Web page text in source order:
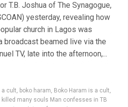
T.B. Joshua of The Synagogue,
yesterday, revealing how
church in Lagos was
beamed live via the
TV, late into the afternoon,...
a cult, boko haram, Boko Haram is a cult,
many souls Man confesses in TB